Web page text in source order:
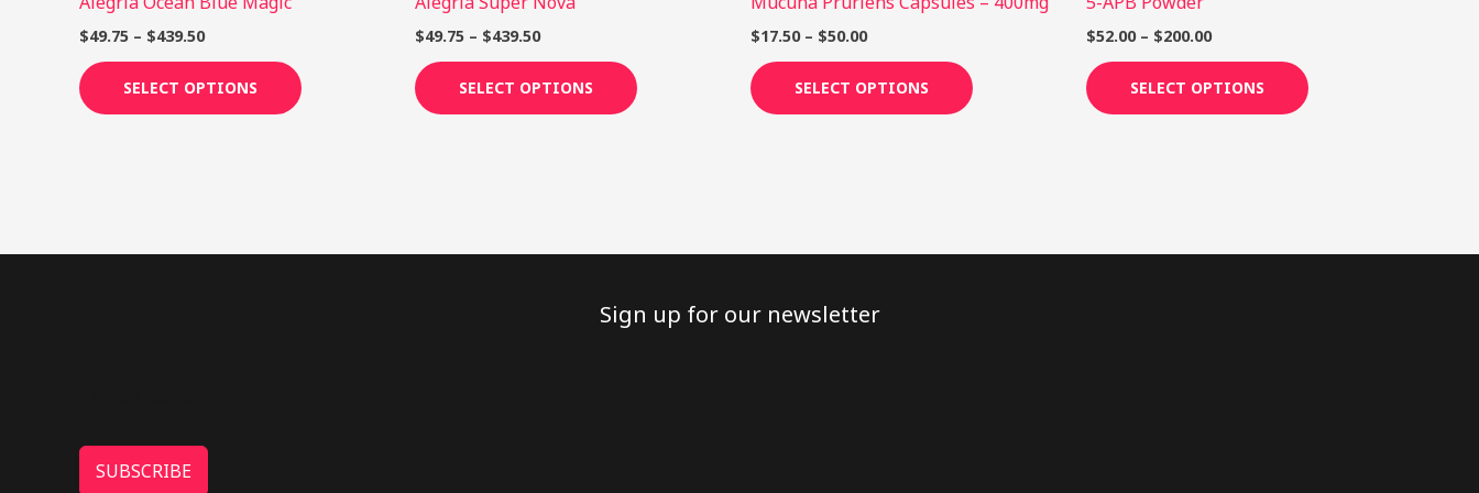
$49.75 – $439.50
SELECT OPTIONS
$49.75 – $439.50
SELECT OPTIONS
$17.50 – $50.00
SELECT OPTIONS
$52.00 – $200.00
SELECT OPTIONS
Sign up for our newsletter
SUBSCRIBE